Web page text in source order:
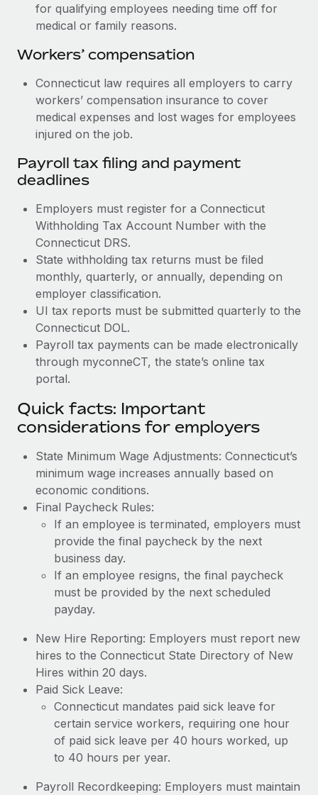
for qualifying employees needing time off for
medical or family reasons.
Workers’ compensation
Connecticut law requires all employers to carry
workers’ compensation insurance to cover
medical expenses and lost wages for employees
injured on the job.
Payroll tax filing and payment
deadlines
Employers must register for a Connecticut
Withholding Tax Account Number with the
Connecticut DRS.
State withholding tax returns must be filed
monthly, quarterly, or annually, depending on
employer classification.
UI tax reports must be submitted quarterly to the
Connecticut DOL.
Payroll tax payments can be made electronically
through myconneCT, the state’s online tax
portal.
Quick facts: Important
considerations for employers
State Minimum Wage Adjustments: Connecticut’s
minimum wage increases annually based on
economic conditions.
Final Paycheck Rules:
If an employee is terminated, employers must
provide the final paycheck by the next
business day.
If an employee resigns, the final paycheck
must be provided by the next scheduled
payday.
New Hire Reporting: Employers must report new
hires to the Connecticut State Directory of New
Hires within 20 days.
Paid Sick Leave:
Connecticut mandates paid sick leave for
certain service workers, requiring one hour
of paid sick leave per 40 hours worked, up
to 40 hours per year.
Payroll Recordkeeping: Employers must maintain